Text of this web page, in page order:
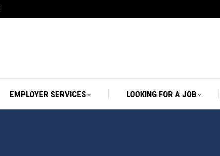
EMPLOYER SERVICES LOOKING FOR A JOB